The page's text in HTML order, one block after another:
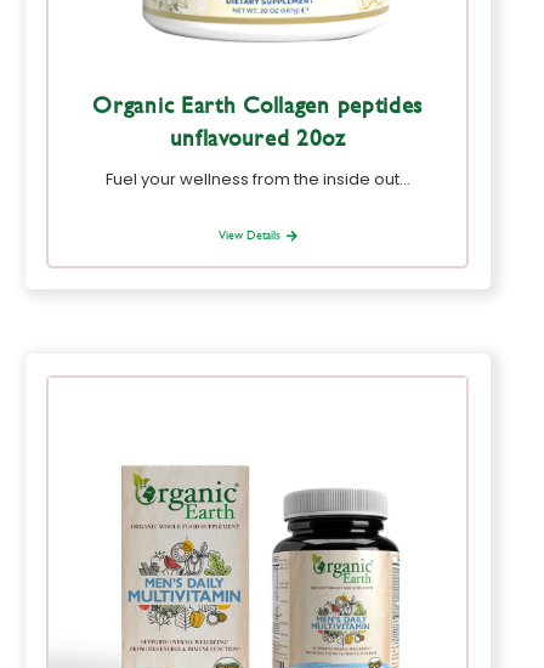
Organic Earth Collagen peptides
unflavoured 20oz
Fuel your wellness from the inside out…
View Details